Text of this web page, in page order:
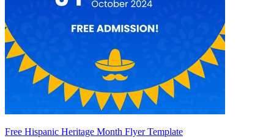
Free Hispanic Heritage Month Flyer Template